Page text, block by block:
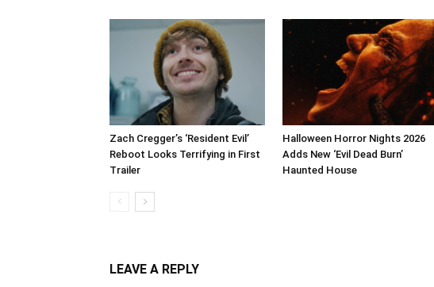
Zach Cregger’s ‘Resident Evil’
Reboot Looks Terrifying in First
Trailer
Halloween Horror Nights 2026
Adds New ‘Evil Dead Burn’
Haunted House
LEAVE A REPLY